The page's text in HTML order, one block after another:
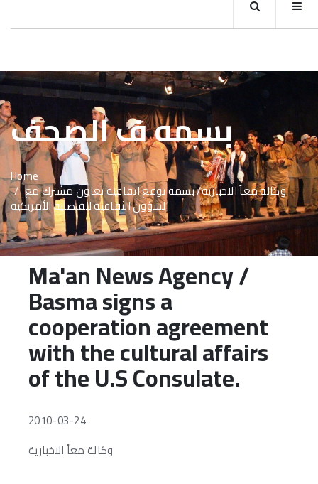
About Us
Basma Staff
Activites
Programs
Reports
publications
Media Center
Beneficiaries
Advertisement
Volunteer Request
Contact Us
languages
بسمه ف الصحف
Home
وكالة معاً الاخبارية/ بسمة توقع اتفاقية تعاون مشترك مع
الشؤون الثقافية للقنصلية الأمريكية
Ma'an News Agency /
Basma signs a
cooperation agreement
with the cultural affairs
of the U.S Consulate.
2010-03-24
وكالة معاً الاخبارية